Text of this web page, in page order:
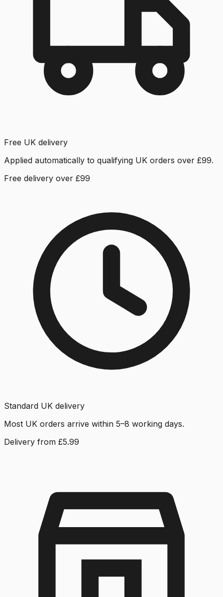
Free UK delivery
Applied automatically to qualifying UK orders over £99.
Free delivery over £99
Standard UK delivery
Most UK orders arrive within 5–8 working days.
Delivery from £5.99